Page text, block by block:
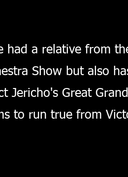
had a relative from
Show but also
Jericho's Great
to run true from